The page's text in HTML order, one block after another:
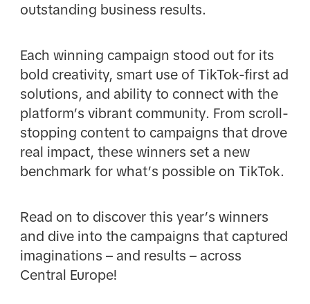
outstanding business results.
Each winning campaign stood out for its
bold creativity, smart use of TikTok-first ad
solutions, and ability to connect with the
platform’s vibrant community. From scroll-
stopping content to campaigns that drove
real impact, these winners set a new
benchmark for what’s possible on TikTok.
Read on to discover this year’s winners
and dive into the campaigns that captured
imaginations – and results – across
Central Europe!